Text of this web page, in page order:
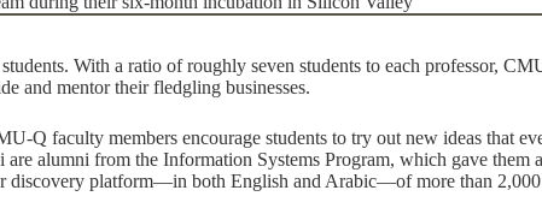
With a ratio of roughly seven students to each professor,
and mentor their fledgling businesses.
Q faculty members encourage students to try out new ideas that
alumni from the Information Systems Program, which gave them
discovery platform—in both English and Arabic—of more than 2,000